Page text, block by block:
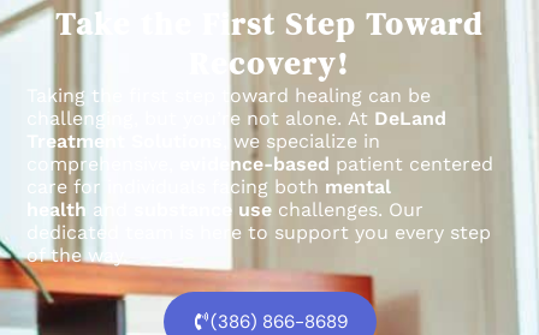
Take the First Step Toward
Recovery!
Taking the first step toward healing can be
challenging, but you’re not alone. At DeLand
Treatment Solutions
, we specialize in
comprehensive,
evidence-based patient centered
care for individuals facing both mental
health and substance use challenges. Our
dedicated team is here to support you every step
of the way.
(386) 866-8689